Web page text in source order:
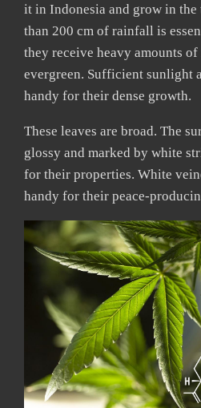
it in Indonesia and grow in
than 200 cm of rainfall is
they receive heavy amounts of
evergreen. Sufficient sunlight
handy for their dense growth.
These leaves are broad. The
glossy and marked by white
for their properties. White
handy for their peace-